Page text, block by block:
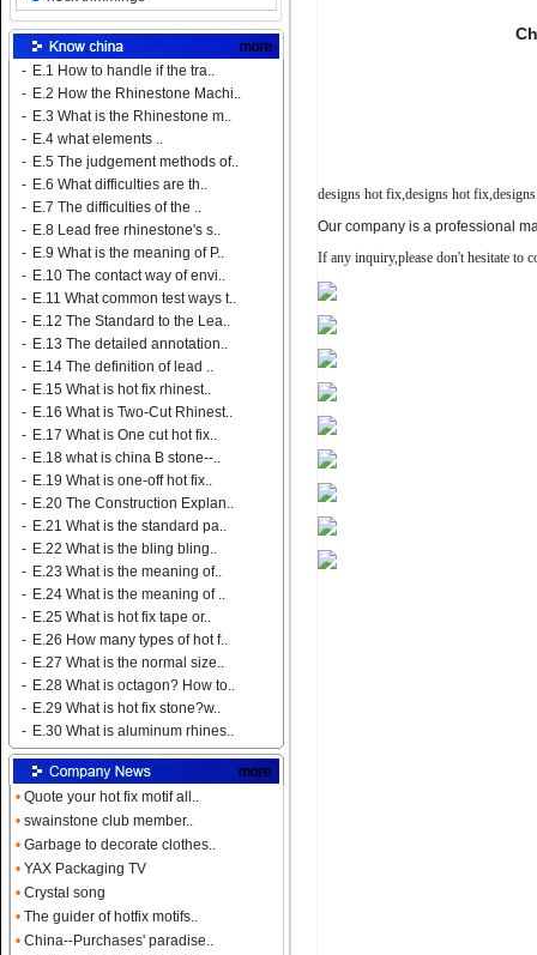
- E.1 How to handle if the tra..
- E.2 How the Rhinestone Machi..
- E.3 What is the Rhinestone m..
- E.4 what elements ..
- E.5 The judgement methods of..
- E.6 What difficulties are th..
- E.7 The difficulties of the ..
- E.8 Lead free rhinestone's s..
- E.9 What is the meaning of P..
- E.10 The contact way of envi..
- E.11 What common test ways t..
- E.12 The Standard to the Lea..
- E.13 The detailed annotation..
- E.14 The definition of lead ..
- E.15 What is hot fix rhinest..
- E.16 What is Two-Cut Rhinest..
- E.17 What is One cut hot fix..
- E.18 what is china B stone--..
- E.19 What is one-off hot fix..
- E.20 The Construction Explan..
- E.21 What is the standard pa..
- E.22 What is the bling bling..
- E.23 What is the meaning of..
- E.24 What is the meaning of ..
- E.25 What is hot fix tape or..
- E.26 How many types of hot f..
- E.27 What is the normal size..
- E.28 What is octagon? How to..
- E.29 What is hot fix stone?w..
- E.30 What is aluminum rhines..
• Quote your hot fix motif all..
• swainstone club member..
• Garbage to decorate clothes..
• YAX Packaging TV
• Crystal song
• The guider of hotfix motifs..
• China--Purchases' paradise..
designs hot fix,designs hot fix,
Our company is a professional
If any inquiry,please don't hesitate to